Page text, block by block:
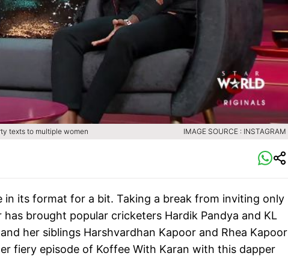
texts to multiple women IMAGE SOURCE : INSTAGRAM
in its format for a bit. Taking a break from inviting only
brought popular cricketers Hardik Pandya and KL
her siblings Harshvardhan Kapoor and Rhea Kapoor
fiery episode of Koffee With Karan with this dapper